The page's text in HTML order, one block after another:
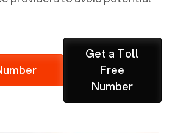
Get a Toll
Free
Number